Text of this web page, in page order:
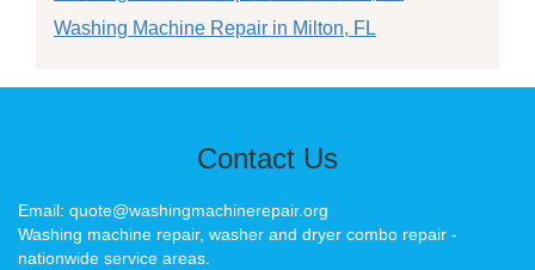
Washing Machine Repair in Milton, FL
Contact Us
Email: quote@washingmachinerepair.org
Washing machine repair, washer and dryer combo repair -
nationwide service areas.